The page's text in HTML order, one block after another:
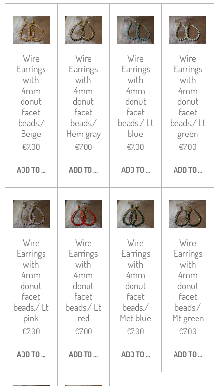
Wire
Earrings
with
4mm
donut
facet
beads./
Beige
€7.00
ADD TO CART
Wire
Earrings
with
4mm
donut
facet
beads./
Hem gray
€7.00
ADD TO CART
Wire
Earrings
with
4mm
donut
facet
beads./ Lt
blue
€7.00
ADD TO CART
Wire
Earrings
with
4mm
donut
facet
beads./ Lt
green
€7.00
ADD TO CART
Wire
Earrings
with
4mm
donut
facet
beads./ Lt
pink
€7.00
ADD TO CART
Wire
Earrings
with
4mm
donut
facet
beads./ Lt
red
€7.00
ADD TO CART
Wire
Earrings
with
4mm
donut
facet
beads./
Met blue
€7.00
ADD TO CART
Wire
Earrings
with
4mm
donut
facet
beads./
Mt green
€7.00
ADD TO CART